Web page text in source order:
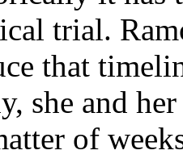
trial.
that
she and her
of